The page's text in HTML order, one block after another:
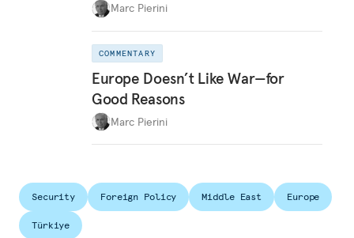
Marc Pierini
COMMENTARY
Europe Doesn’t Like War—for
Good Reasons
Marc Pierini
Security Foreign Policy Middle East Europe
Türkiye